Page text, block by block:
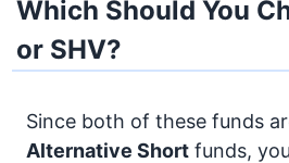
Which Should You
or SHV?
Since both of these funds
Alternative Short funds,